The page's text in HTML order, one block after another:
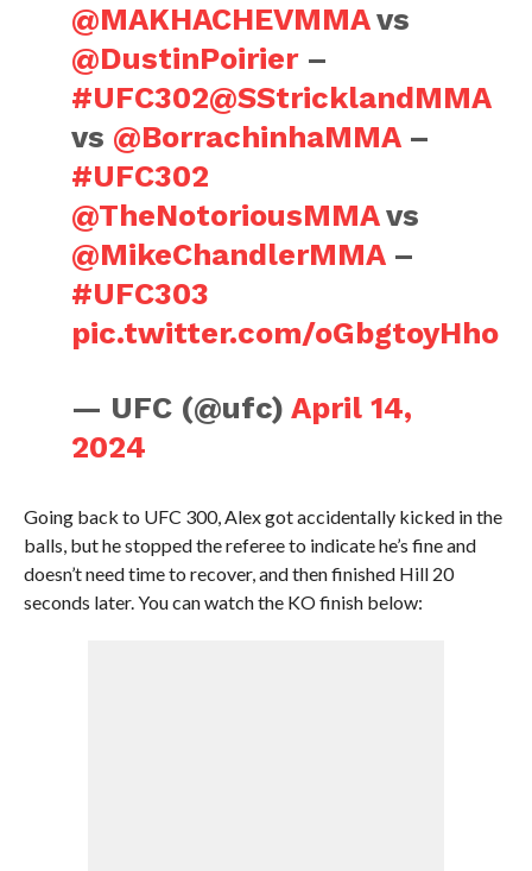
@MAKHACHEVMMAvs
@DustinPoirier–
#UFC302@SStricklandMMA
vs @BorrachinhaMMA–
#UFC302
@TheNotoriousMMAvs
@MikeChandlerMMA–
#UFC303
pic.twitter.com/oGbgtoyHho
— UFC (@ufc)April 14,
2024
Going back to UFC 300, Alex got accidentally kicked in the
balls, but he stopped the referee to indicate he’s fine and
doesn’t need time to recover, and then finished Hill 20
seconds later. You can watch the KO finish below: